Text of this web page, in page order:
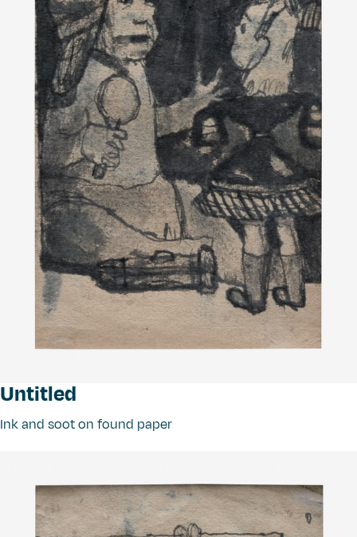
Untitled
Ink and soot on found paper